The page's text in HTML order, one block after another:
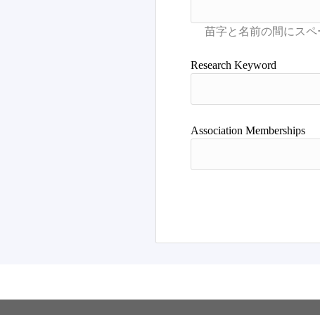
Research Keyword
Association Memberships